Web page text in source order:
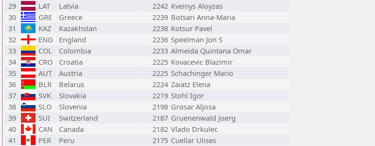
29
LAT Latvia 2242 Kveinys Aloyzas
30
GRE Greece 2239 Botsari Anna-Maria
31
KAZ Kazakhstan 2238 Kotsur Pavel
32
ENG England 2236 Speelman Jon S
33
COL Colombia 2233 Almeida Quintana Omar
34
CRO Croatia 2225 Kovacevic Blazimir
35
AUT Austria 2225 Schachinger Mario
36
BLR Belarus 2224 Zaiatz Elena
37
SVK Slovakia 2219 Stohl Igor
38
SLO Slovenia 2198 Grosar Aljosa
39
SUI Switzerland 2187 Gruenenwald Joerg
40
CAN Canada 2182 Vlado Drkulec
41
PER Peru 2175 Cuellar Ulises